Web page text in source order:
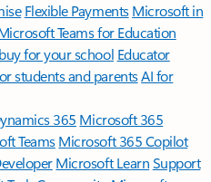
Flexible Payments Microsoft in
Teams for Education
for your school Educator
students and parentsAI for
365 Microsoft 365
TeamsMicrosoft 365 Copilot
Microsoft LearnSupport